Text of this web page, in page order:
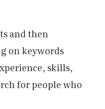
and then
on keywords
skills,
for people who